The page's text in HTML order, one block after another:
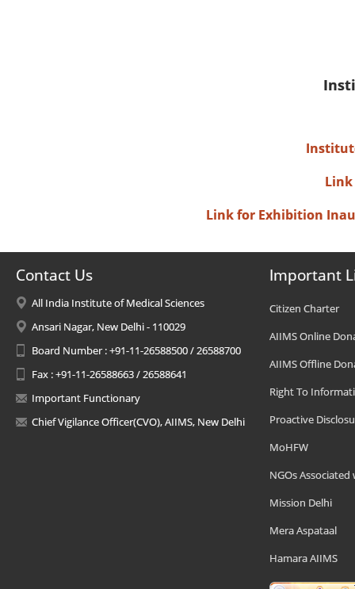
Link for Exhibition
Contact Us
All India Institute of Medical Sciences
Ansari Nagar, New Delhi - 110029
Board Number : +91-11-26588500 / 26588700
Fax : +91-11-26588663 / 26588641
Important Functionary
Chief Vigilance Officer(CVO), AIIMS, New Delhi
Important
Citizen Charter
AIIMS Online
AIIMS Offline
Right To
Proactive
MoHFW
NGOs Associated
Mission Delhi
Mera Aspataal
Hamara AIIMS